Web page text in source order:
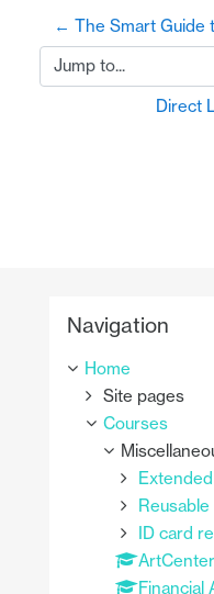
← The Smart Guide
Jump to...
Direct
Navigation
Home
Site pages
Courses
ID card
Financial